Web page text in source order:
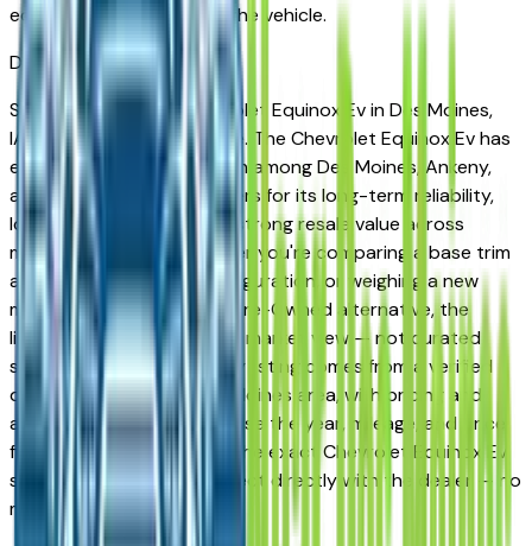
equipment contained on the vehicle.
Des MoinesMarket
Shopping for a new Chevrolet Equinox Ev in Des Moines,
IA? You're in the right place. The Chevrolet Equinox Ev has
earned a strong reputation among Des Moines, Ankeny,
and West Des Moines drivers for its long-term reliability,
low ownership costs, and strong resale value across
multiple trim levels. Whether you're comparing a base trim
against a fully loaded configuration, or weighing a new
model against a Certified Pre-Owned alternative, the
listings here give you a real market view — not curated
showroom inventory. Every listing comes from a verified
dealer in the greater Des Moines area, with pricing and
availability updated daily. Use the year, mileage, and price
filters to narrow down to the exact Chevrolet Equinox Ev
spec you want, then connect directly with the dealer — no
middlemen, no pressure.